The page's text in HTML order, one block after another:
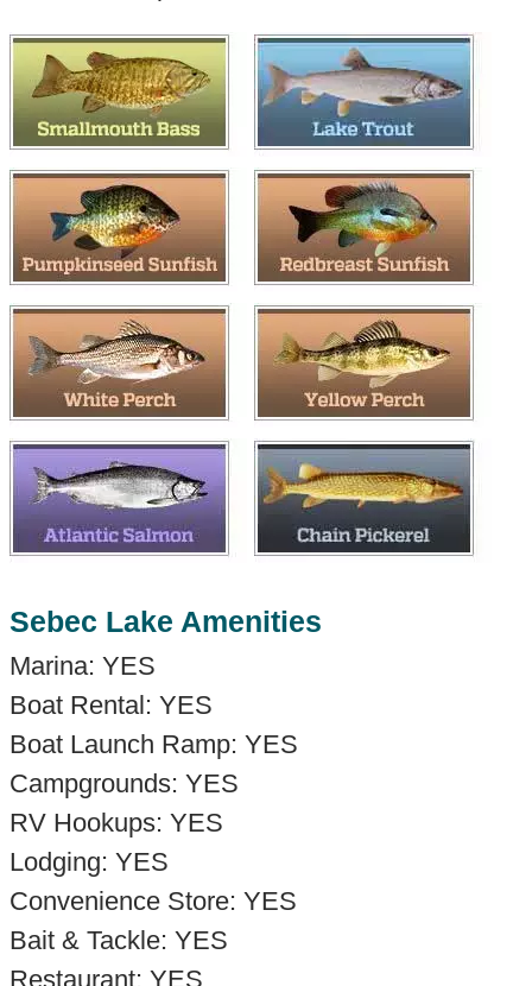
Sebec Lake Amenities
Marina: YES
Boat Rental: YES
Boat Launch Ramp: YES
Campgrounds: YES
RV Hookups: YES
Lodging: YES
Convenience Store: YES
Bait & Tackle: YES
Restaurant: YES